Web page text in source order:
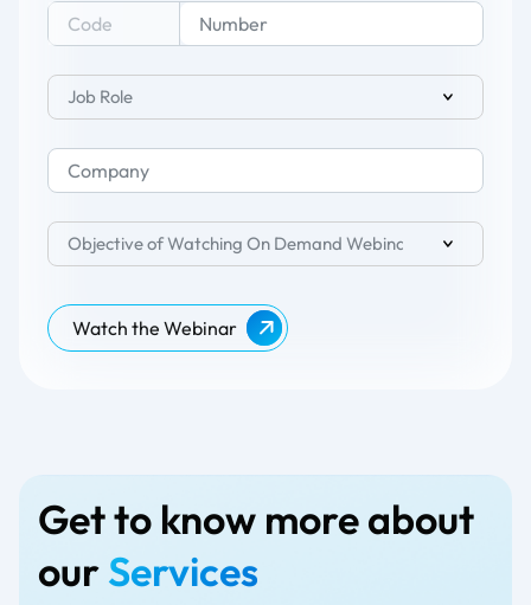
Job Role
Objective of Watching On Demand Webinar
Watch the Webinar
Get to know more about
ourServices